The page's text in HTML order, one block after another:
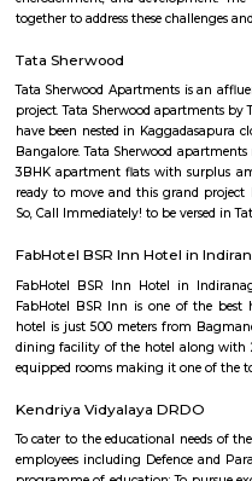
Old airport
Find
apartments, fully
term rentals, long
with kitchen Paying
Service Apartment
Serviced flats are fully
kitchens. It can be rented just
than the hotels with private
Old airport road_HAL